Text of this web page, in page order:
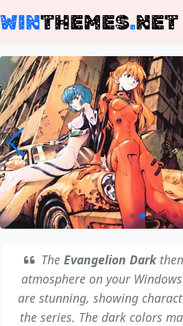
WINTHEMES.NET
TheEvangelion Dark
atmosphere on your
are stunning, showing
the series. The dark colors